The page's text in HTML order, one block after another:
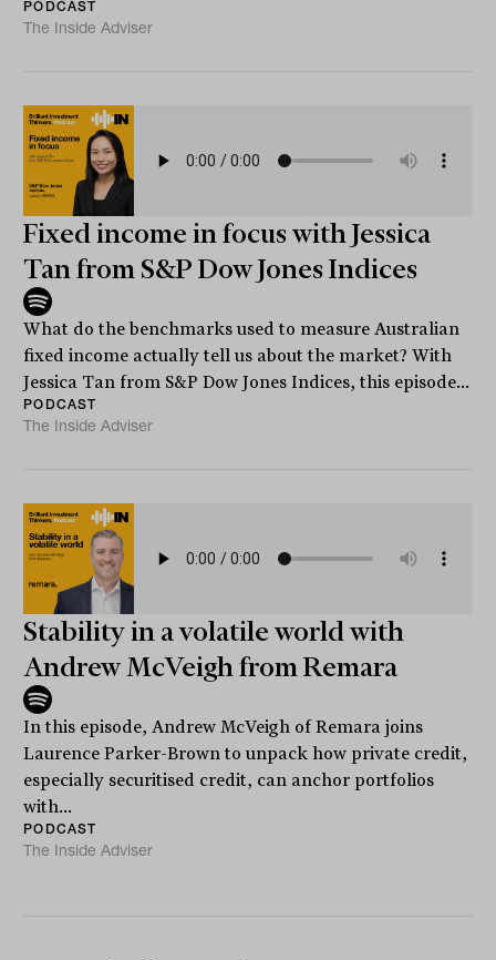
PODCAST
The Inside Adviser
Fixed income in focus with Jessica
Tan from S&P Dow Jones Indices
What do the benchmarks used to measure Australian
fixed income actually tell us about the market? With
Jessica Tan from S&P Dow Jones Indices, this episode...
PODCAST
The Inside Adviser
Stability in a volatile world with
Andrew McVeigh from Remara
In this episode, Andrew McVeigh of Remara joins
Laurence Parker-Brown to unpack how private credit,
especially securitised credit, can anchor portfolios
with...
PODCAST
The Inside Adviser